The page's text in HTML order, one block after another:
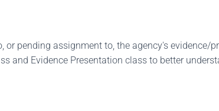
pending assignment to, the agency's evidence/
and Evidence Presentation class to better